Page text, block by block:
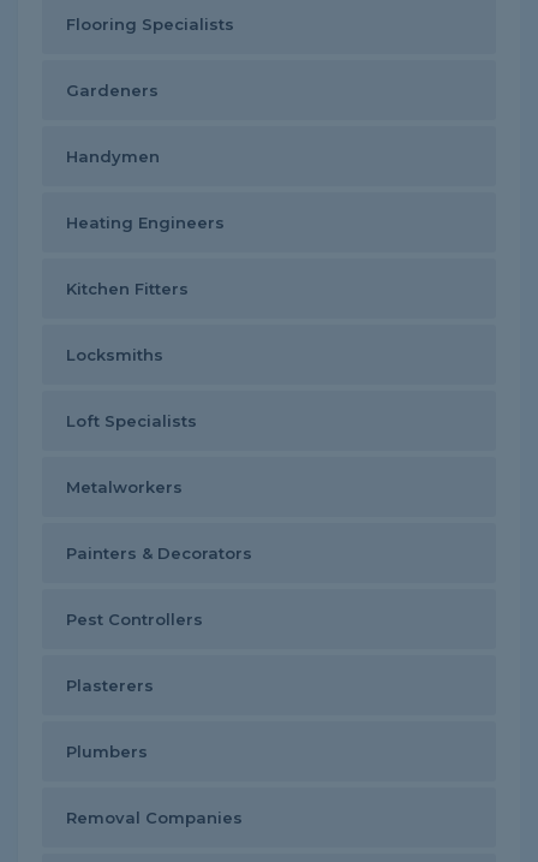
Flooring Specialists
Gardeners
Handymen
Heating Engineers
Kitchen Fitters
Locksmiths
Loft Specialists
Metalworkers
Painters & Decorators
Pest Controllers
Plasterers
Plumbers
Removal Companies